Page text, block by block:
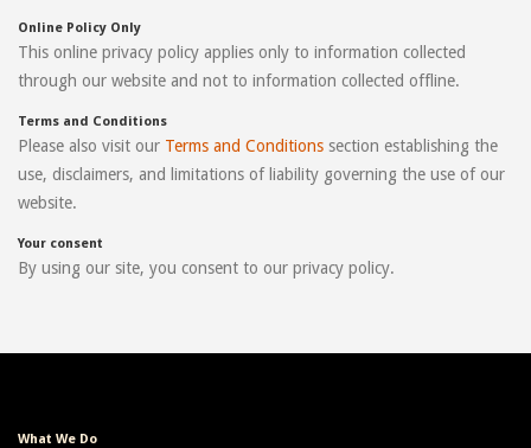
Online Policy Only
This online privacy policy applies only to information collected
through our website and not to information collected offline.
Terms and Conditions
Please also visit our Terms and Conditions section establishing the
use, disclaimers, and limitations of liability governing the use of our
website.
Your consent
By using our site, you consent to our privacy policy.
What We Do